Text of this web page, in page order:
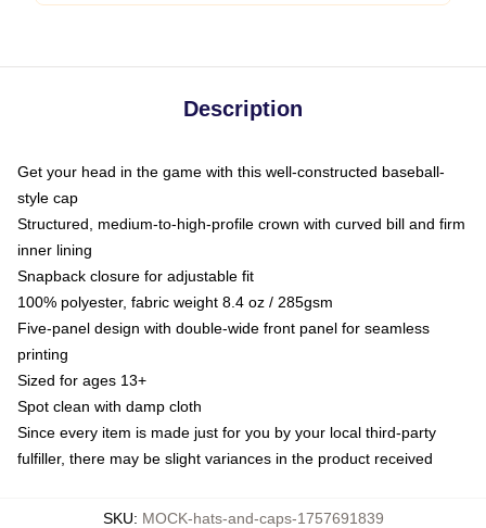
Description
Get your head in the game with this well-constructed baseball-
style cap
Structured, medium-to-high-profile crown with curved bill and firm
inner lining
Snapback closure for adjustable fit
100% polyester, fabric weight 8.4 oz / 285gsm
Five-panel design with double-wide front panel for seamless
printing
Sized for ages 13+
Spot clean with damp cloth
Since every item is made just for you by your local third-party
fulfiller, there may be slight variances in the product received
SKU: MOCK-hats-and-caps-1757691839